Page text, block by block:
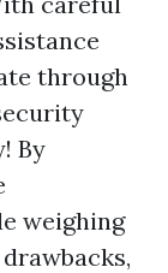
through
By
weighing